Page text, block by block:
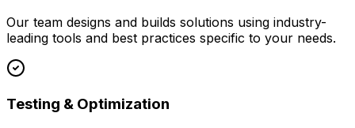
Our team designs and builds solutions using industry-
leading tools and best practices specific to your needs.
Testing & Optimization